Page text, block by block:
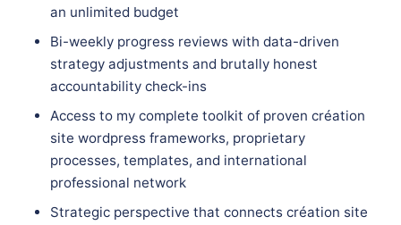
an unlimited budget
Bi-weekly progress reviews with data-driven
strategy adjustments and brutally honest
accountability check-ins
Access to my complete toolkit of proven création
site wordpress frameworks, proprietary
processes, templates, and international
professional network
Strategic perspective that connects création site